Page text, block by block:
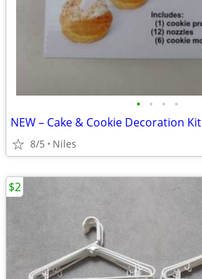
• • • •
NEW – Cake & Cookie Decoration Kit
8/5 Niles
$2